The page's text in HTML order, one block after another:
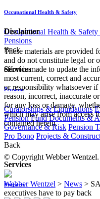
Occupational Health & Safety
Occupational Health & Safety
Pensions
Back
Services
Pensions
Curatorships & Liquidations
Pension Fund Documents &
Governance & Risk Pension
Pro Bono Projects &
Back
Services
Property
Disclaimer
These materials are provided
and do not constitute legal or
effort is made to update the
most current, correct and
or responsibility whatsoever
reason, incorrect, inaccurate
for any loss or damage,
which may arise from access
contained herein.
© Copyright Webber
Webber Wentzel > News >
executives have to pay back